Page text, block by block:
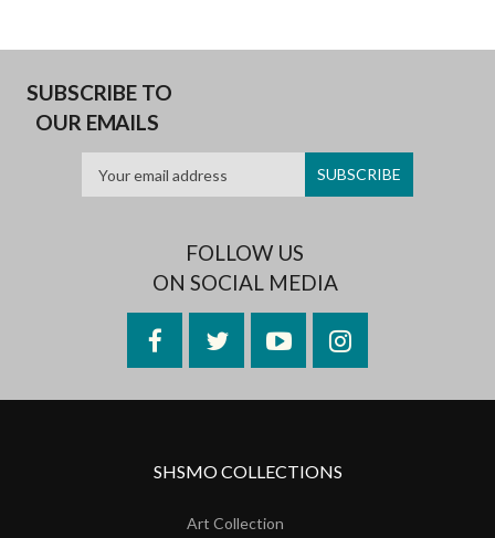
SUBSCRIBE TO
OUR EMAILS
FOLLOW US
ON SOCIAL MEDIA
FacebookTwitterYouTubeInstagram
SHSMO COLLECTIONS
Art Collection